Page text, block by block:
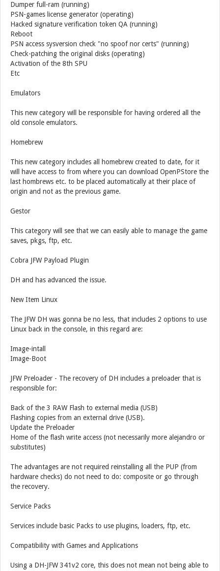
Dumper full-ram (running)
PSN-games license generator (operating)
Hacked signature verification token QA (running)
Reboot
PSN access sysversion check "no spoof nor certs" (running)
Check-patching the original disks (operating)
Activation of the 8th SPU
Etc
Emulators
This new category will be responsible for having ordered all the
old console emulators.
Homebrew
This new category includes all homebrew created to date, for it
will have access to from where you can download OpenPStore the
last hombrews etc. to be placed automatically at their place of
origin and not as the previous game.
Gestor
This category will see that we can easily able to manage the game
saves, pkgs, ftp, etc.
Cobra JFW Payload Plugin
DH and has advanced the issue.
New Item Linux
The JFW DH was gonna be no less, that includes 2 options to use
Linux back in the console, in this regard are:
Image-intall
Image-Boot
JFW Preloader - The recovery of DH includes a preloader that is
responsible for:
Back of the 3 RAW Flash to external media (USB)
Flashing copies from an external drive (USB).
Update the Preloader
Home of the flash write access (not necessarily more alejandro or
substitutes)
The advantages are not required reinstalling all the PUP (from
hardware checks) do not need to do: composite or go through
the recovery.
Service Packs
Services include basic Packs to use plugins, loaders, ftp, etc.
Compatibility with Games and Applications
Using a DH-JFW 341v2 core, this does not mean not being able to